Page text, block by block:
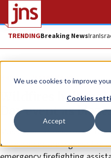
We use cookies to improve
Cookies
Accept
TRENDINGBreaking NewsIran
News Israel News
Wildfires halt
Day event as
Mass evacuations, road
Israel to declare highest fire